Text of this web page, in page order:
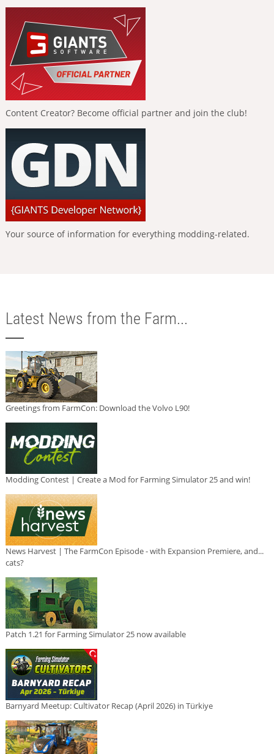
Content Creator? Become official partner and join the club!
Your source of information for everything modding-related.
Latest News from the Farm...
Greetings from FarmCon: Download the Volvo L90!
Modding Contest | Create a Mod for Farming Simulator 25 and win!
News Harvest | The FarmCon Episode - with Expansion Premiere, and...
cats?
Patch 1.21 for Farming Simulator 25 now available
Barnyard Meetup: Cultivator Recap (April 2026) in Türkiye